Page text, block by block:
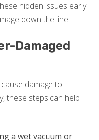
hidden issues early
down the line.
Damaged
damage to
these steps can help
a wet vacuum or